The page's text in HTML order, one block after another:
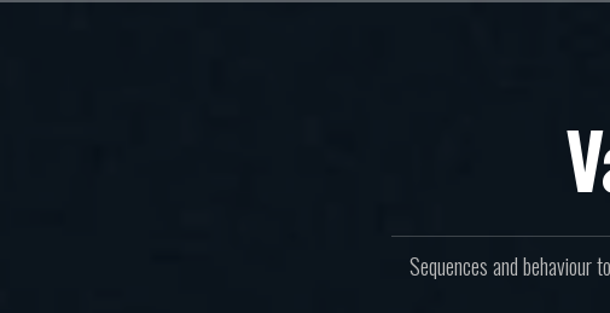
Sequences and behaviour